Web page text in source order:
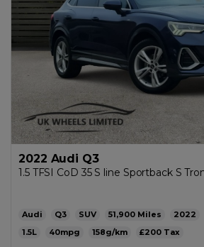
2022 Audi Q3
1.5 TFSI CoD 35 S line Sportback S
Audi Q3 SUV 51,900 2022
1.5L
40mpg 158g/km £200